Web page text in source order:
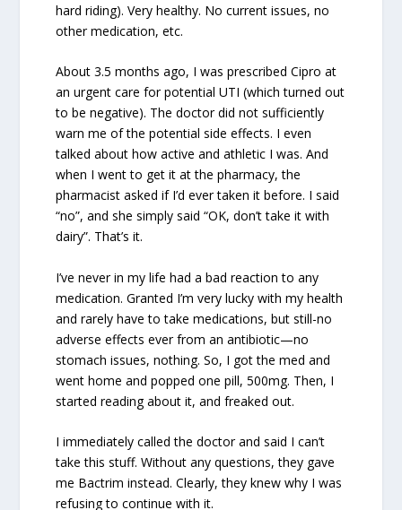
hard riding). Very healthy. No current issues, no
other medication, etc.
About 3.5 months ago, I was prescribed Cipro at
an urgent care for potential UTI (which turned out
to be negative). The doctor did not sufficiently
warn me of the potential side effects. I even
talked about how active and athletic I was. And
when I went to get it at the pharmacy, the
pharmacist asked if I’d ever taken it before. I said
“no”, and she simply said “OK, don’t take it with
dairy”. That’s it.
I’ve never in my life had a bad reaction to any
medication. Granted I’m very lucky with my health
and rarely have to take medications, but still-no
adverse effects ever from an antibiotic—no
stomach issues, nothing. So, I got the med and
went home and popped one pill, 500mg. Then, I
started reading about it, and freaked out.
I immediately called the doctor and said I can’t
take this stuff. Without any questions, they gave
me Bactrim instead. Clearly, they knew why I was
refusing to continue with it.